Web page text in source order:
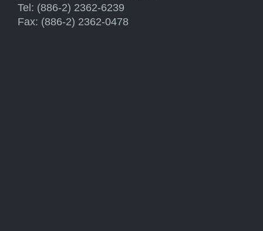
Tel: (886-2) 2362-6239
Fax: (886-2) 2362-0478